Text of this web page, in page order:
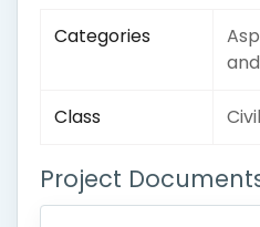
Categories
Class Civil
Project